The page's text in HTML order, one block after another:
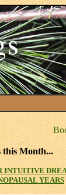
this Month...
INTUITIVE
YEARS